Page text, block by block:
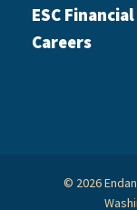
ESC
Careers
© 2026